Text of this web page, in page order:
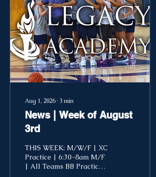
Aug 1, 2026∙ 3min
News | Week of August
3rd
THIS WEEK: M/W/F | XC
Practice | 6:30-8am M/F
| All Teams BB Practice |